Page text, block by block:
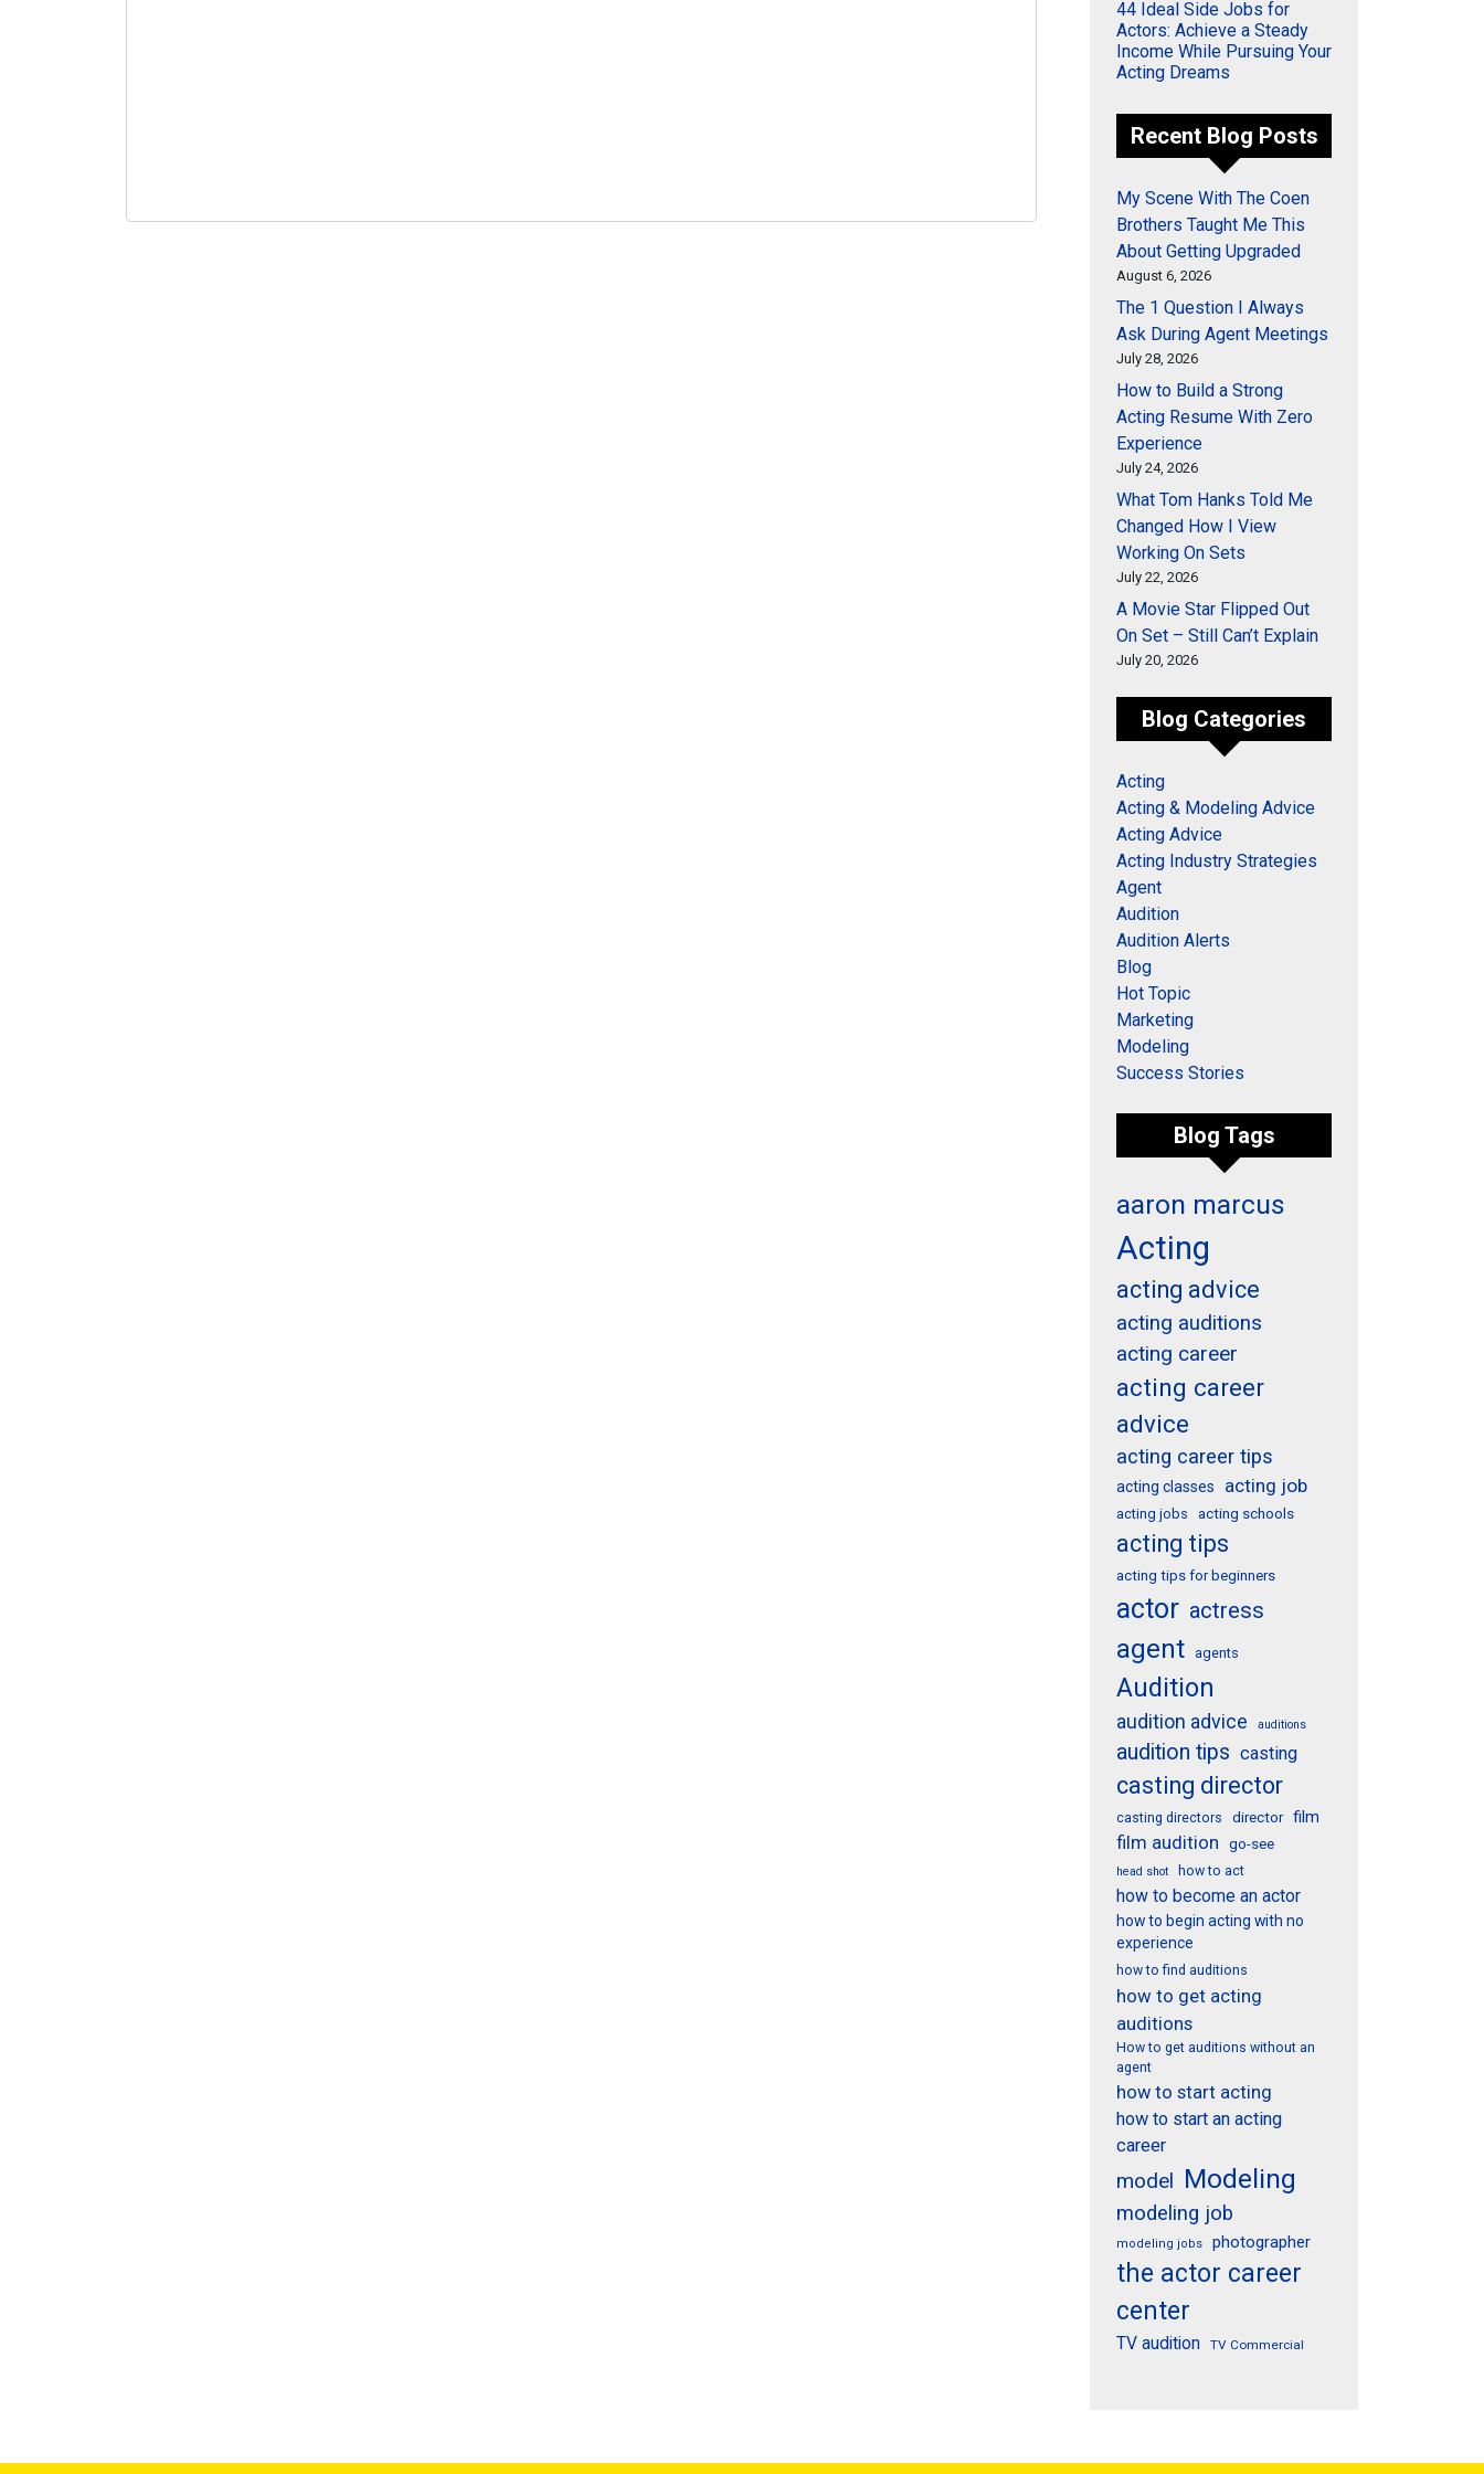
44 Ideal Side Jobs for
Actors: Achieve a Steady
Income While Pursuing Your
Acting Dreams
Recent Blog Posts
My Scene With The Coen
Brothers Taught Me This
About Getting Upgraded
August 6, 2026
The 1 Question I Always
Ask During Agent Meetings
July 28, 2026
How to Build a Strong
Acting Resume With Zero
Experience
July 24, 2026
What Tom Hanks Told Me
Changed How I View
Working On Sets
July 22, 2026
A Movie Star Flipped Out
On Set – Still Can’t Explain
July 20, 2026
Blog Categories
Acting
Acting & Modeling Advice
Acting Advice
Acting Industry Strategies
Agent
Audition
Audition Alerts
Blog
Hot Topic
Marketing
Modeling
Success Stories
Blog Tags
aaron marcus
Acting
acting advice
acting auditions
acting career
acting career
advice
acting career tips
acting classes acting job
acting jobs acting schools
acting tips
acting tips for beginners
actor actress
agent agents
Audition
audition advice auditions
audition tips casting
casting director
casting directors director film
film audition go-see
head shot how to act
how to become an actor
how to begin acting with no
experience
how to find auditions
how to get acting
auditions
How to get auditions without an
agent
how to start acting
how to start an acting
career
model Modeling
modeling job
modeling jobs photographer
the actor career
center
TV audition TV Commercial